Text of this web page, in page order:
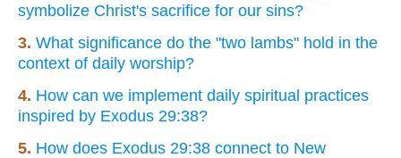
symbolize Christ's sacrifice for our sins?
3. What significance do the "two lambs" hold in the
context of daily worship?
4. How can we implement daily spiritual practices
inspired by Exodus 29:38?
5. How does Exodus 29:38 connect to New